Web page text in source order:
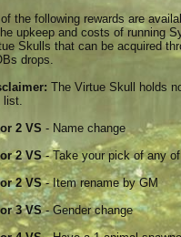
the following rewards are
upkeep and costs of running
Skulls that can be acquired
drops.
The Virtue Skull holds
list.
2 VS - Name change
2 VS- Take your pick of any
2 VS- Item rename by GM
3 VS- Gender change